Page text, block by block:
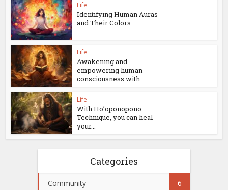
Life
Identifying Human Auras
and Their Colors
Life
Awakening and
empowering human
consciousness with...
Life
With Ho’oponopono
Technique, you can heal
your...
Categories
Community 6